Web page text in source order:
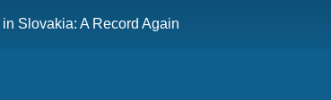
Slovakia: A Record Again